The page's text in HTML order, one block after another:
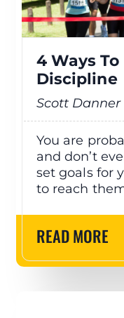
4 Ways
Discipline
Scott Danner
You are
and don’t
set goals for
to reach
READ MORE